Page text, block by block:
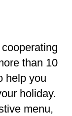
than 10
help you
holiday.
menu,